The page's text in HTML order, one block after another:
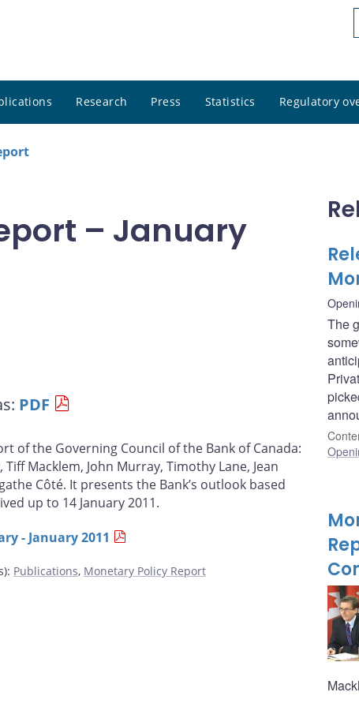
Research Press Statistics Regulatory
– January
PDF
of the Governing Council of the Bank of Canada:
Tiff Macklem, John Murray, Timothy Lane, Jean
Côté. It presents the Bank’s outlook based
up to 14 January 2011.
- January 2011
: Publications, Monetary Policy Report
The